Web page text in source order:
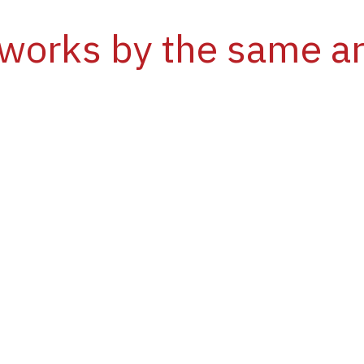
by the same